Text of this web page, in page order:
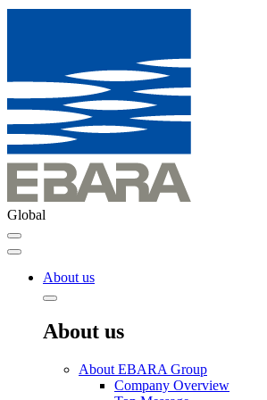
Global
About us
About us
About EBARA Group
Company Overview